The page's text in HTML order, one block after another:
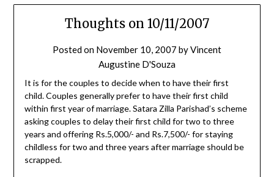
Thoughts on 10/11/2007
Posted on November 10, 2007 byVincent
Augustine D'Souza
It is for the couples to decide when to have their first
child. Couples generally prefer to have their first child
within first year of marriage. Satara Zilla Parishad’s scheme
asking couples to delay their first child for two to three
years and offering Rs.5,000/- and Rs.7,500/- for staying
childless for two and three years after marriage should be
scrapped.